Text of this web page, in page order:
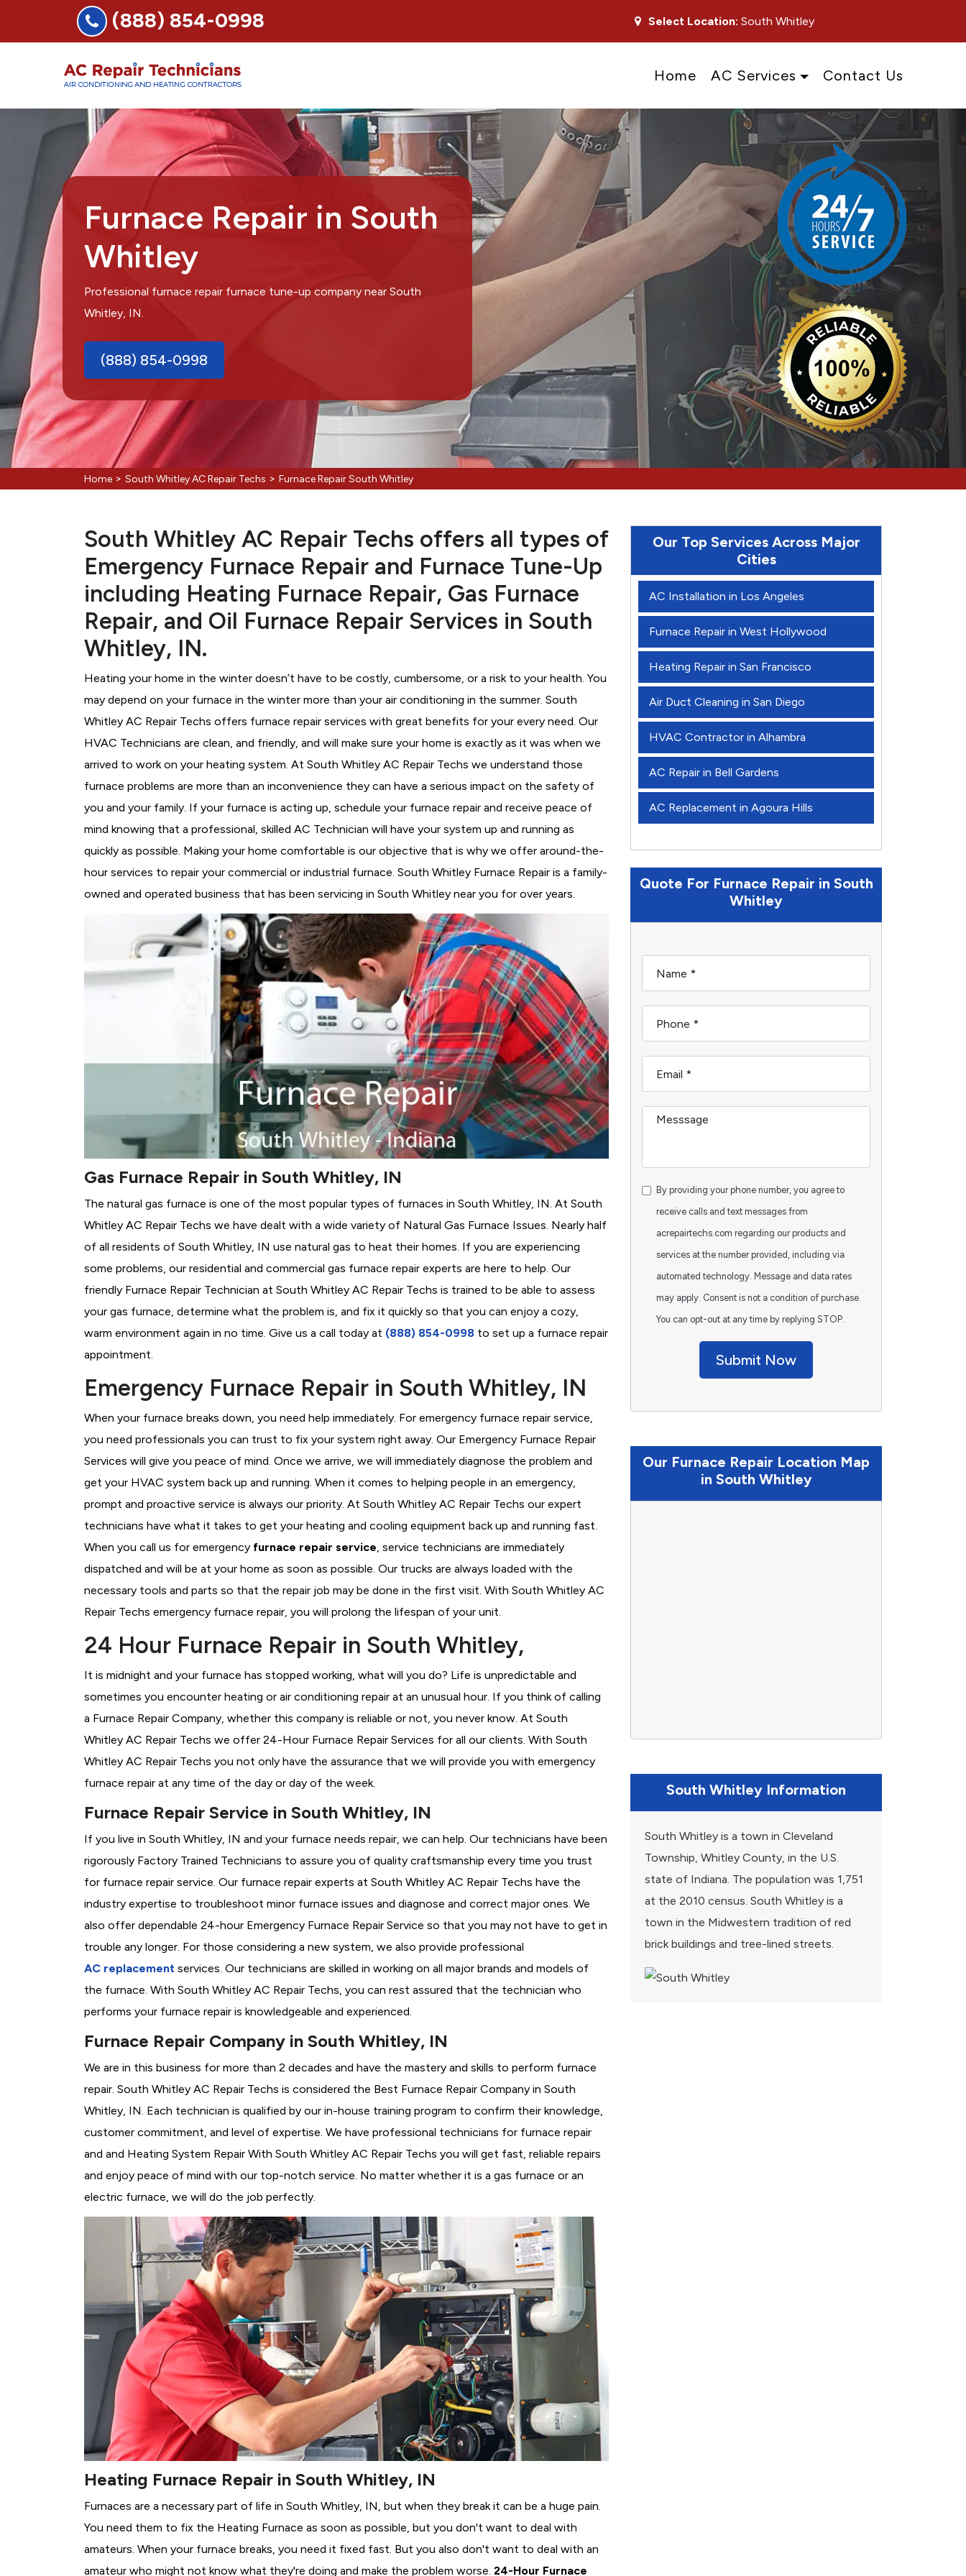
(888) 854-0998 Select Location: South Whitley
Home AC Services Contact Us
Furnace Repair in South
Whitley
Professional furnace repair furnace tune-up company near South
Whitley, IN.
(888) 854-0998
Home > South Whitley AC Repair Techs > Furnace Repair South Whitley
South Whitley AC Repair Techs offers all types of
Emergency Furnace Repair and Furnace Tune-Up
including Heating Furnace Repair, Gas Furnace
Repair, and Oil Furnace Repair Services in South
Whitley, IN.
Heating your home in the winter doesn’t have to be costly, cumbersome, or a risk to your health. You
may depend on your furnace in the winter more than your air conditioning in the summer. South
Whitley AC Repair Techs offers furnace repair services with great benefits for your every need. Our
HVAC Technicians are clean, and friendly, and will make sure your home is exactly as it was when we
arrived to work on your heating system. At South Whitley AC Repair Techs we understand those
furnace problems are more than an inconvenience they can have a serious impact on the safety of
you and your family. If your furnace is acting up, schedule your furnace repair and receive peace of
mind knowing that a professional, skilled AC Technician will have your system up and running as
quickly as possible. Making your home comfortable is our objective that is why we offer around-the-
hour services to repair your commercial or industrial furnace. South Whitley Furnace Repair is a family-
owned and operated business that has been servicing in South Whitley near you for over years.
Gas Furnace Repair in South Whitley, IN
The natural gas furnace is one of the most popular types of furnaces in South Whitley, IN. At South
Whitley AC Repair Techs we have dealt with a wide variety of Natural Gas Furnace Issues. Nearly half
of all residents of South Whitley, IN use natural gas to heat their homes. If you are experiencing
some problems, our residential and commercial gas furnace repair experts are here to help. Our
friendly Furnace Repair Technician at South Whitley AC Repair Techs is trained to be able to assess
your gas furnace, determine what the problem is, and fix it quickly so that you can enjoy a cozy,
warm environment again in no time. Give us a call today at (888) 854-0998 to set up a furnace repair
appointment.
Emergency Furnace Repair in South Whitley, IN
When your furnace breaks down, you need help immediately. For emergency furnace repair service,
you need professionals you can trust to fix your system right away. Our Emergency Furnace Repair
Services will give you peace of mind. Once we arrive, we will immediately diagnose the problem and
get your HVAC system back up and running. When it comes to helping people in an emergency,
prompt and proactive service is always our priority. At South Whitley AC Repair Techs our expert
technicians have what it takes to get your heating and cooling equipment back up and running fast.
When you call us for emergency furnace repair service , service technicians are immediately
dispatched and will be at your home as soon as possible. Our trucks are always loaded with the
necessary tools and parts so that the repair job may be done in the first visit. With South Whitley AC
Repair Techs emergency furnace repair, you will prolong the lifespan of your unit.
24 Hour Furnace Repair in South Whitley,
It is midnight and your furnace has stopped working, what will you do? Life is unpredictable and
sometimes you encounter heating or air conditioning repair at an unusual hour. If you think of calling
a Furnace Repair Company, whether this company is reliable or not, you never know. At South
Whitley AC Repair Techs we offer 24-Hour Furnace Repair Services for all our clients. With South
Whitley AC Repair Techs you not only have the assurance that we will provide you with emergency
furnace repair at any time of the day or day of the week.
Furnace Repair Service in South Whitley, IN
If you live in South Whitley, IN and your furnace needs repair, we can help. Our technicians have been
rigorously Factory Trained Technicians to assure you of quality craftsmanship every time you trust
for furnace repair service. Our furnace repair experts at South Whitley AC Repair Techs have the
industry expertise to troubleshoot minor furnace issues and diagnose and correct major ones. We
also offer dependable 24-hour Emergency Furnace Repair Service so that you may not have to get in
trouble any longer. For those considering a new system, we also provide professional
AC replacement services. Our technicians are skilled in working on all major brands and models of
the furnace. With South Whitley AC Repair Techs, you can rest assured that the technician who
performs your furnace repair is knowledgeable and experienced.
Furnace Repair Company in South Whitley, IN
We are in this business for more than 2 decades and have the mastery and skills to perform furnace
repair. South Whitley AC Repair Techs is considered the Best Furnace Repair Company in South
Whitley, IN. Each technician is qualified by our in-house training program to confirm their knowledge,
customer commitment, and level of expertise. We have professional technicians for furnace repair
and and Heating System Repair With South Whitley AC Repair Techs you will get fast, reliable repairs
and enjoy peace of mind with our top-notch service. No matter whether it is a gas furnace or an
electric furnace, we will do the job perfectly.
Heating Furnace Repair in South Whitley, IN
Furnaces are a necessary part of life in South Whitley, IN, but when they break it can be a huge pain.
You need them to fix the Heating Furnace as soon as possible, but you don't want to deal with
amateurs. When your furnace breaks, you need it fixed fast. But you also don't want to deal with an
amateur who might not know what they're doing and make the problem worse. 24-Hour Furnace
Our Top Services Across Major
Cities
AC Installation in Los Angeles
Furnace Repair in West Hollywood
Heating Repair in San Francisco
Air Duct Cleaning in San Diego
HVAC Contractor in Alhambra
AC Repair in Bell Gardens
AC Replacement in Agoura Hills
Quote For Furnace Repair in South
Whitley
By providing your phone number, you agree to
receive calls and text messages from
acrepairtechs.com regarding our products and
services at the number provided, including via
automated technology. Message and data rates
may apply. Consent is not a condition of purchase.
You can opt-out at any time by replying STOP.
Submit Now
Our Furnace Repair Location Map
in South Whitley
South Whitley Information
South Whitley is a town in Cleveland
Township, Whitley County, in the U.S.
state of Indiana. The population was 1,751
at the 2010 census. South Whitley is a
town in the Midwestern tradition of red
brick buildings and tree-lined streets.